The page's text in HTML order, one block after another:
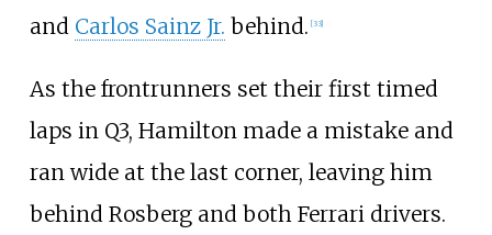
and Carlos Sainz Jr. behind. [33]
As the frontrunners set their first timed
laps in Q3, Hamilton made a mistake and
ran wide at the last corner, leaving him
behind Rosberg and both Ferrari drivers.